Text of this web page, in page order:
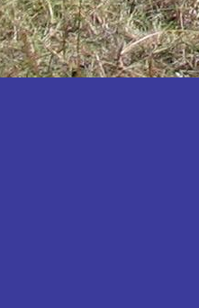
Kiboga
Kibuku
Kiruhura
Kiryandongo